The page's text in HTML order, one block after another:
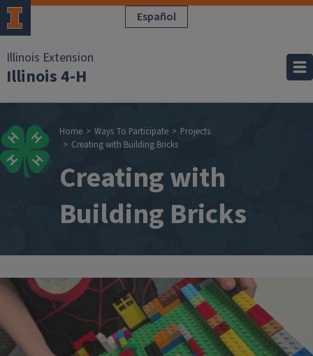
Skip to main content Español
Illinois Extension
Illinois 4-H
Breadcrumb
Home Ways To Participate
Projects
Creating with Building Bricks
Creating with
Building Bricks